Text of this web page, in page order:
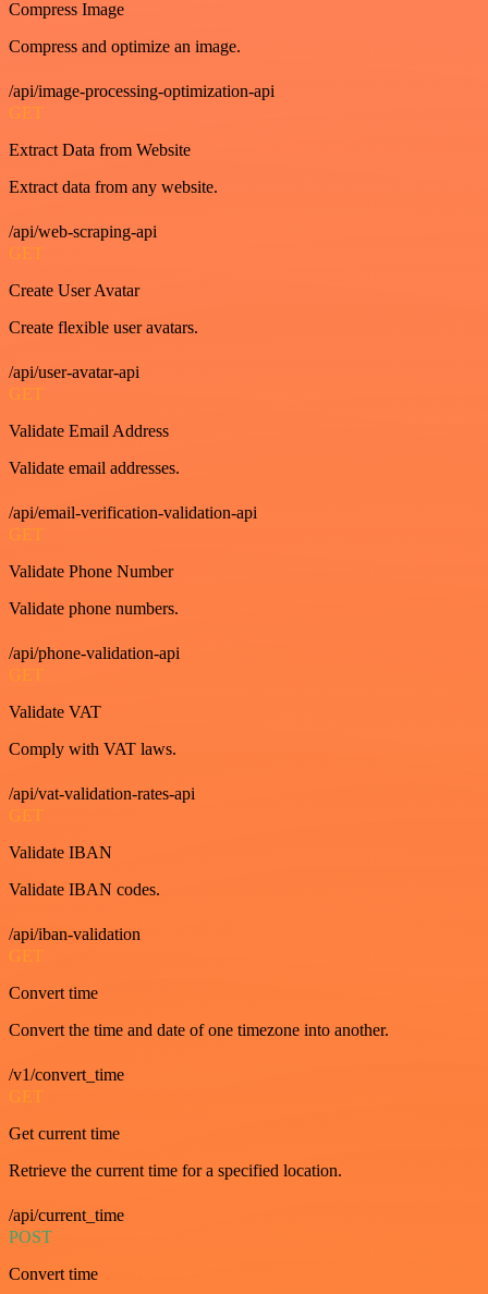
Compress Image
Compress and optimize an image.
/api/image-processing-optimization-api
GET
Extract Data from Website
Extract data from any website.
/api/web-scraping-api
GET
Create User Avatar
Create flexible user avatars.
/api/user-avatar-api
GET
Validate Email Address
Validate email addresses.
/api/email-verification-validation-api
GET
Validate Phone Number
Validate phone numbers.
/api/phone-validation-api
GET
Validate VAT
Comply with VAT laws.
/api/vat-validation-rates-api
GET
Validate IBAN
Validate IBAN codes.
/api/iban-validation
GET
Convert time
Convert the time and date of one timezone into another.
/v1/convert_time
GET
Get current time
Retrieve the current time for a specified location.
/api/current_time
POST
Convert time